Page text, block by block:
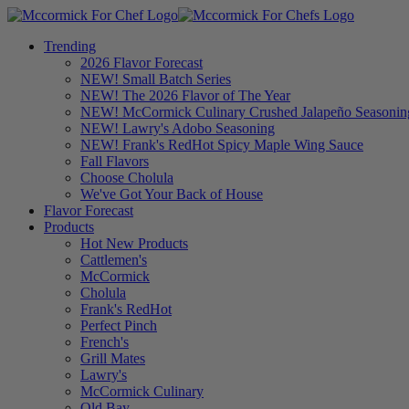
Trending
2026 Flavor Forecast
NEW! Small Batch Series
NEW! The 2026 Flavor of The Year
NEW! McCormick Culinary Crushed Jalapeño
NEW! Lawry's Adobo Seasoning
NEW! Frank's RedHot Spicy Maple Wing Sauce
Fall Flavors
Choose Cholula
We've Got Your Back of House
Flavor Forecast
Products
Hot New Products
Cattlemen's
McCormick
Cholula
Frank's RedHot
Perfect Pinch
French's
Grill Mates
Lawry's
McCormick Culinary